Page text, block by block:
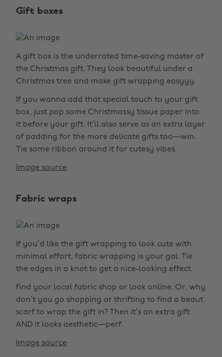
Gift boxes
A gift box is the underrated time-saving master of
the Christmas gift. They look beautiful under a
Christmas tree and make gift wrapping easyyy.
If you wanna add that special touch to your gift
box, just pop some Christmassy tissue paper into
it before your gift. It’ll also serve as an extra layer
of padding for the more delicate gifts too—win.
Tie some ribbon around it for cutesy vibes.
Image source
Fabric wraps
If you’d like the gift wrapping to look cute with
minimal effort, fabric wrapping is your gal. Tie
the edges in a knot to get a nice-looking effect.
Find your local fabric shop or look online. Or, why
don’t you go shopping or thrifting to find a beaut
scarf to wrap the gift in? Then it’s an extra gift
AND it looks aesthetic—perf.
Image source